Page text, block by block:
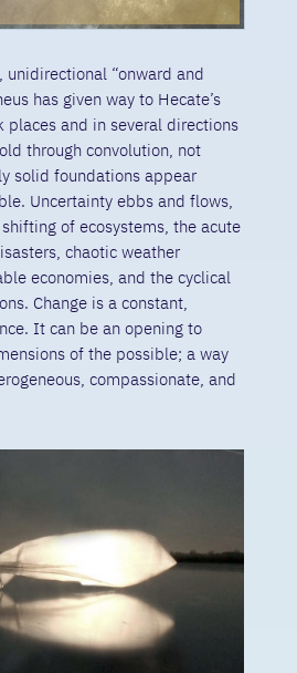
unidirectional “onward and
has given way to Hecate’s
and in several directions
through convolution, not
solid foundations appear
Uncertainty ebbs and flows,
of ecosystems, the acute
chaotic weather
economies, and the cyclical
Change is a constant,
It can be an opening to
of the possible; a way
compassionate, and